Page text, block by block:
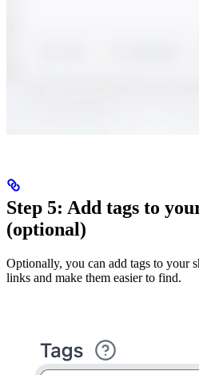
Step 5: Add tags to
(optional)
Optionally, you can add tags to your
links and make them easier to find.